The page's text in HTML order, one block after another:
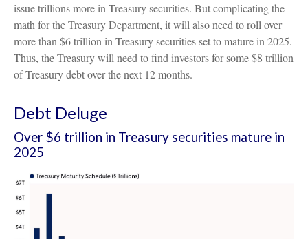
issue trillions more in Treasury securities. But complicating the
math for the Treasury Department, it will also need to roll over
more than $6 trillion in Treasury securities set to mature in 2025.
Thus, the Treasury will need to find investors for some $8 trillion
of Treasury debt over the next 12 months.
Debt Deluge
Over $6 trillion in Treasury securities mature in
2025